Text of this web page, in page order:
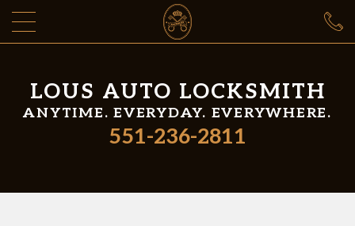
LOUS AUTO LOCKSMITH
ANYTIME. EVERYDAY. EVERYWHERE.
551-236-2811